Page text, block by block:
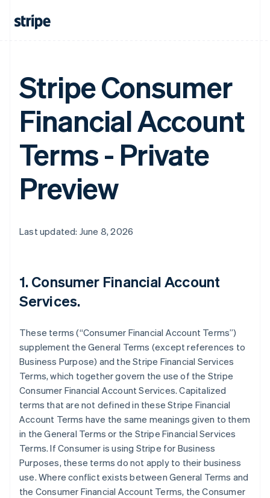
Stripe Consumer
Financial Account
Terms - Private
Preview
Last updated: June 8, 2026
1. Consumer Financial Account
Services.
These terms (“Consumer Financial Account Terms”)
supplement the General Terms (except references to
Business Purpose) and the Stripe Financial Services
Terms, which together govern the use of the Stripe
Consumer Financial Account Services. Capitalized
terms that are not defined in these Stripe Financial
Account Terms have the same meanings given to them
in the General Terms or the Stripe Financial Services
Terms. If Consumer is using Stripe for Business
Purposes, these terms do not apply to their business
use. Where conflict exists between General Terms and
the Consumer Financial Account Terms, the Consumer